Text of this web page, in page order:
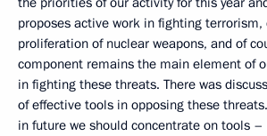
proposes active work in fighting
proliferation of nuclear weapons, and of
component remains the main element of
in fighting these threats. There was
of effective tools in opposing these
in future we should concentrate on tools